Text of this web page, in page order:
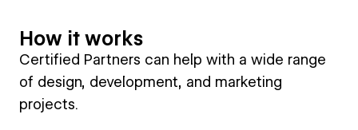
How it works
Certified Partners can help with a wide range
of design, development, and marketing
projects.